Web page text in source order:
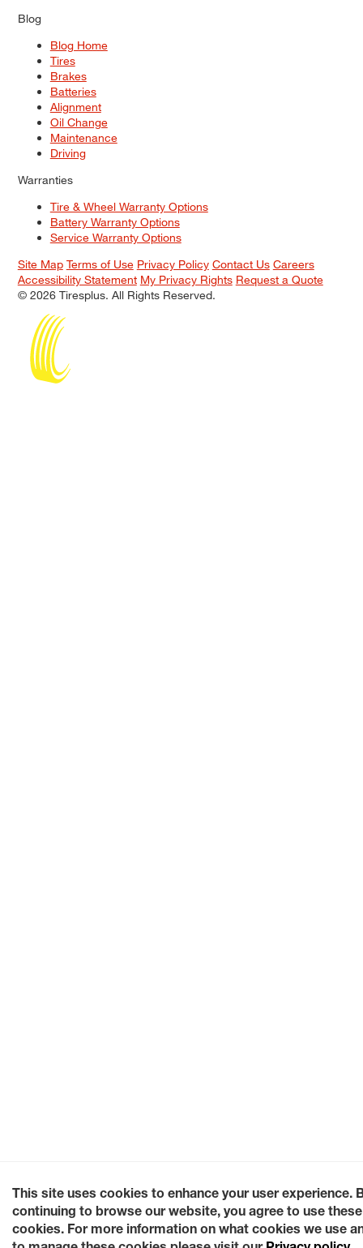
Blog
Blog Home
Tires
Brakes
Batteries
Alignment
Oil Change
Maintenance
Driving
Warranties
Tire & Wheel Warranty Options
Battery Warranty Options
Service Warranty Options
Site Map Terms of Use Privacy Policy Contact Us Careers
Accessibility Statement My Privacy Rights Request a Quote
© 2026 Tiresplus. All Rights Reserved.
This site uses cookies to enhance your user experience.
continuing to browse our website, you agree to use these
cookies. For more information on what cookies we use